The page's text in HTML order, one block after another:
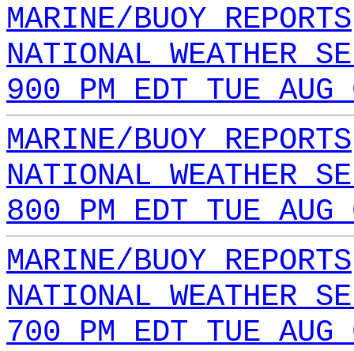
MARINE/BUOY REPORTS
NATIONAL WEATHER
900 PM EDT TUE
MARINE/BUOY REPORTS
NATIONAL WEATHER
800 PM EDT TUE
MARINE/BUOY REPORTS
NATIONAL WEATHER
700 PM EDT TUE